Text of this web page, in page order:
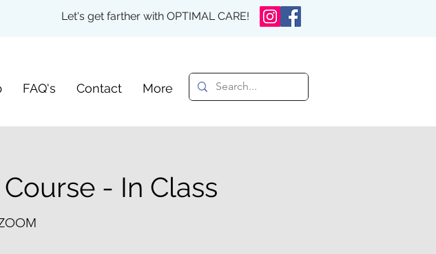
Let's get farther with OPTIMAL CARE!
FAQ's Contact More
- In Class